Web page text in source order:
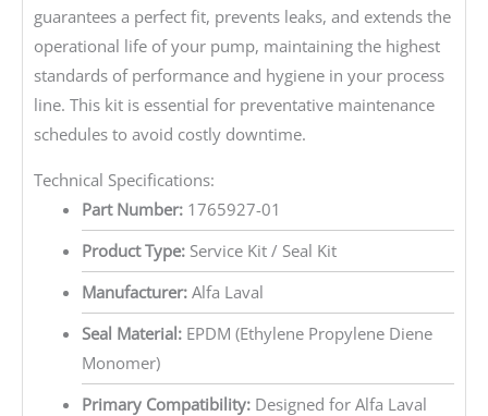
guarantees a perfect fit, prevents leaks, and extends the
operational life of your pump, maintaining the highest
standards of performance and hygiene in your process
line. This kit is essential for preventative maintenance
schedules to avoid costly downtime.
Technical Specifications:
Part Number:1765927-01
Product Type:Service Kit / Seal Kit
Manufacturer:Alfa Laval
Seal Material:EPDM (Ethylene Propylene Diene
Monomer)
Primary Compatibility:Designed for Alfa Laval